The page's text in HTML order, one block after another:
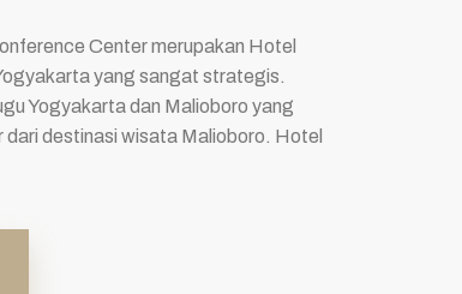
Center merupakan Hotel
yang sangat strategis.
Yogyakarta dan Malioboro yang
dari destinasi wisata Malioboro. Hotel